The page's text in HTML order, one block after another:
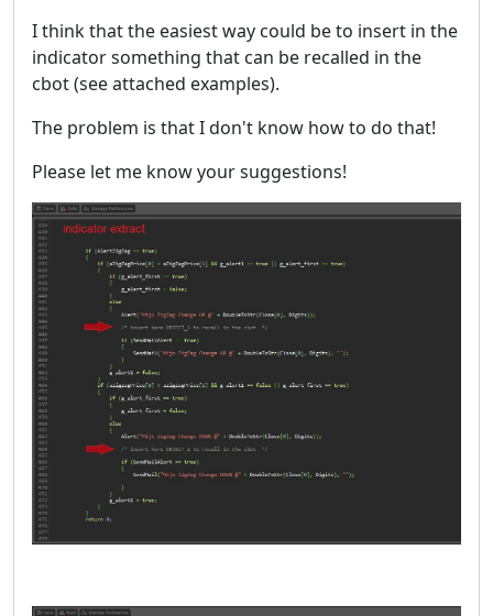
I think that the easiest way could be to insert in the
indicator something that can be recalled in the
cbot (see attached examples).
The problem is that I don't know how to do that!
Please let me know your suggestions!